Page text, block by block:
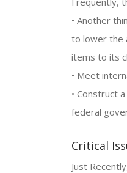
• Another
to lower the
items to its
• Meet
• Construct
federal
Critical
Just